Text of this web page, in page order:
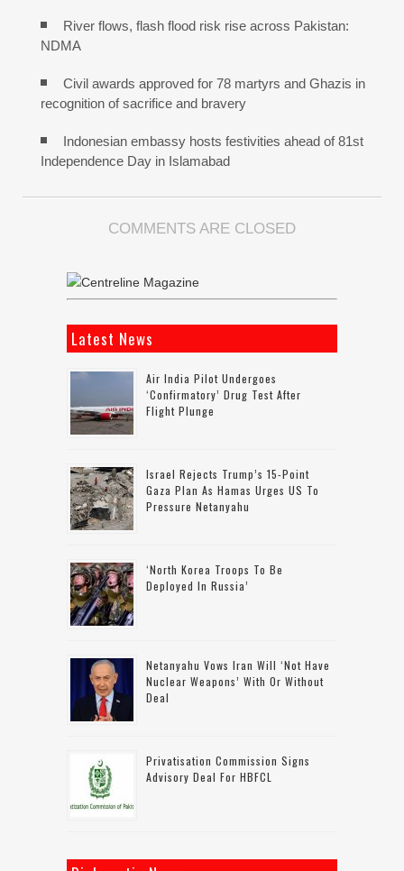
River flows, flash flood risk rise across Pakistan:
NDMA
Civil awards approved for 78 martyrs and Ghazis in
recognition of sacrifice and bravery
Indonesian embassy hosts festivities ahead of 81st
Independence Day in Islamabad
COMMENTS ARE CLOSED
Latest News
Air India Pilot Undergoes
‘confirmatory’ Drug Test After
Flight Plunge
Israel Rejects Trump’s 15-Point
Gaza Plan As Hamas Urges US To
Pressure Netanyahu
‘North Korea Troops To Be
Deployed In Russia’
Netanyahu Vows Iran Will ‘not Have
Nuclear Weapons’ With Or Without
Deal
Privatisation Commission Signs
Advisory Deal For HBFCL